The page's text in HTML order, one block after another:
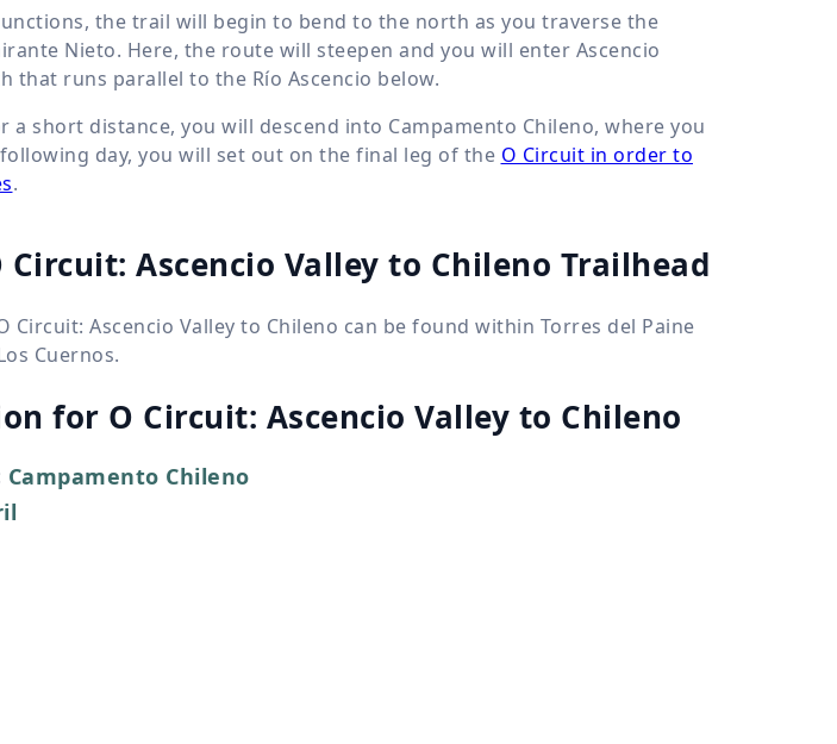
the trail will begin to bend to the north as you traverse the
Nieto. Here, the route will steepen and you will enter Ascencio
that runs parallel to the Río Ascencio below.
short distance, you will descend into Campamento Chileno, where you
day, you will set out on the final leg of the O Circuit in order to
.
Ascencio Valley to Chileno Trailhead
Ascencio Valley to Chileno can be found within Torres del Paine
Cuernos.
for O Circuit: Ascencio Valley to Chileno
Campamento Chileno